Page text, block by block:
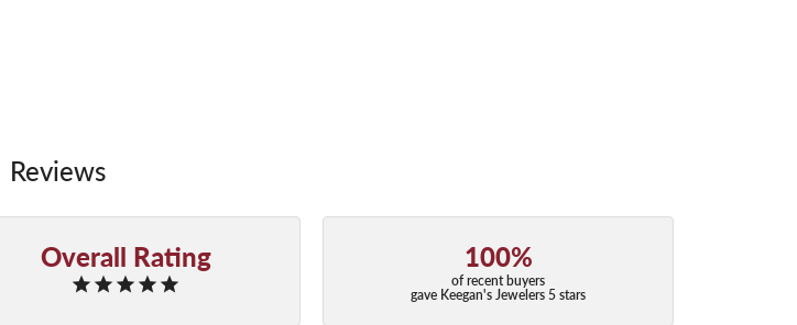
Reviews
Overall Rating 100%
of recent buyers
gave Keegan's Jewelers 5 stars